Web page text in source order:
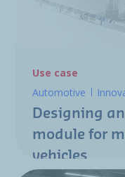
Use case
Automotive
Designing
module for
vehicles